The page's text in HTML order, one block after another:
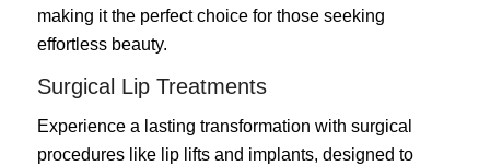
making it the perfect choice for those seeking
effortless beauty.
Surgical Lip Treatments
Experience a lasting transformation with surgical
procedures like lip lifts and implants, designed to